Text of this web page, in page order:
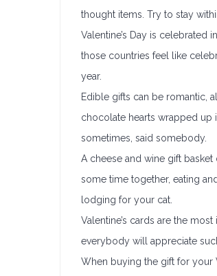
thought items. Try to stay
Valentine’s Day is
those countries feel like
year.
Edible gifts can be romantic,
chocolate hearts wrapped up
sometimes, said somebody.
A cheese and wine gift basket
some time together, eating
lodging for your cat.
Valentine’s cards are the
everybody will appreciate
When buying the gift for your